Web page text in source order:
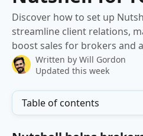
Discover how to set up
streamline client relations,
boost sales for brokers and
Written by Will Gordon
Updated this week
Table of contents